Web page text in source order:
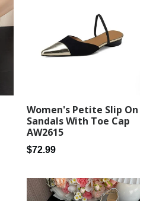
Women's Petite Slip On
Sandals With Toe Cap
AW2615
Regular
$72.99